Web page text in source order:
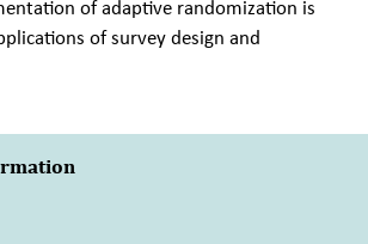
of adaptive randomization is
of survey design and